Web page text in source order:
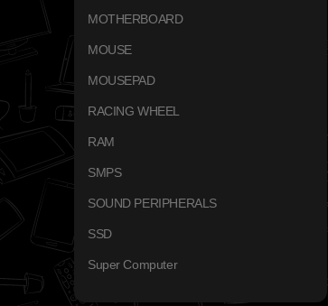
MOTHERBOARD
MOUSE
MOUSEPAD
RACING WHEEL
RAM
SMPS
SOUND PERIPHERALS
SSD
Super Computer